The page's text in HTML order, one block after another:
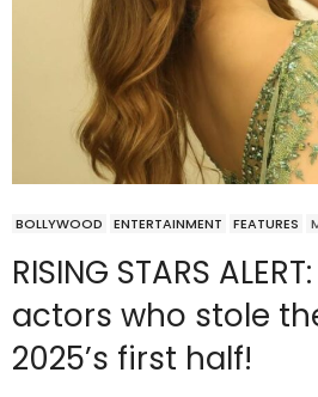
BOLLYWOOD ENTERTAINMENT FEATURES
RISING STARS
actors who stole
2025’s first half!